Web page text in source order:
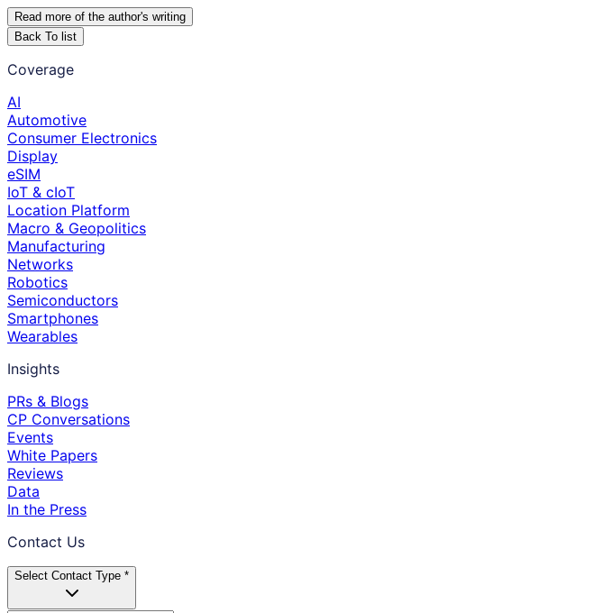
Read more of the author's writing
Back To list
Coverage
AI
Automotive
Consumer Electronics
Display
eSIM
IoT & cIoT
Location Platform
Macro & Geopolitics
Manufacturing
Networks
Robotics
Semiconductors
Smartphones
Wearables
Insights
PRs & Blogs
CP Conversations
Events
White Papers
Reviews
Data
In the Press
Contact Us
Select Contact Type *